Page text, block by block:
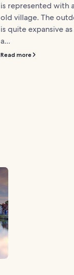
is represented with
old village. The
is quite expansive
a...
Read more